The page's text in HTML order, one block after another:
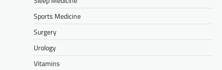
Sports Medicine
Surgery
Urology
Vitamins